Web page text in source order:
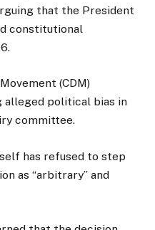
that the President
constitutional
(CDM)
alleged political bias in
committee.
has refused to step
as “arbitrary” and